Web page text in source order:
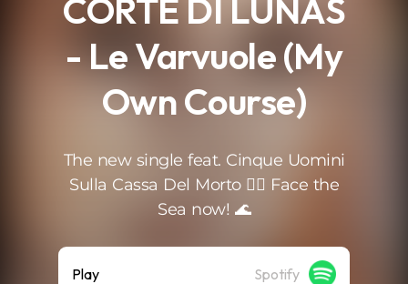
CORTE DI LUNAS
- Le Varvuole (My
Own Course)
The new single feat. Cinque Uomini
Sulla Cassa Del Morto 🏴‍☠️ Face the
Sea now! 🌊
Play Spotify